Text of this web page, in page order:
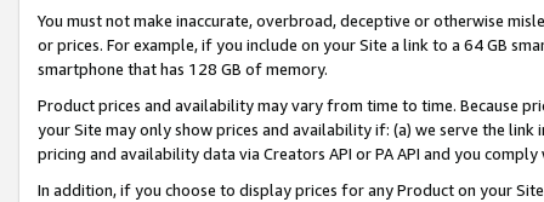
You must not make inaccurate, overbroad, deceptive or otherwise
or prices. For example, if you include on your Site a link to a 64 GB
smartphone that has 128 GB of memory.
Product prices and availability may vary from time to time. Because
your Site may only show prices and availability if: (a) we serve the
pricing and availability data via Creators API or PA API and you
In addition, if you choose to display prices for any Product on your